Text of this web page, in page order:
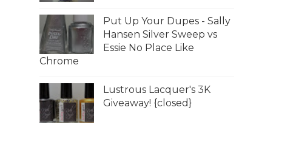
Put Up Your Dupes - Sally
Hansen Silver Sweep vs
Essie No Place Like
Chrome
Lustrous Lacquer's 3K
Giveaway! {closed}